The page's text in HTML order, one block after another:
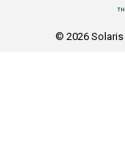
© 2026 Solaris